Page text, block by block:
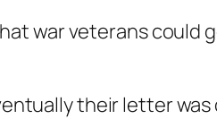
war veterans
their letter